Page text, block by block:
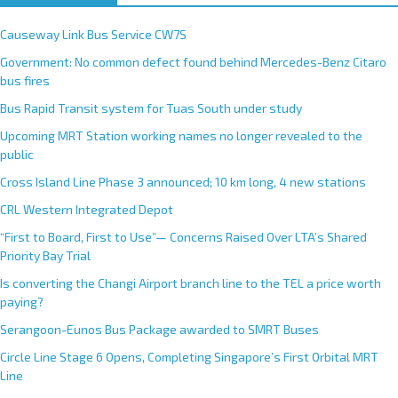
Causeway Link Bus Service CW7S
Government: No common defect found behind Mercedes-Benz Citaro
bus fires
Bus Rapid Transit system for Tuas South under study
Upcoming MRT Station working names no longer revealed to the
public
Cross Island Line Phase 3 announced; 10 km long, 4 new stations
CRL Western Integrated Depot
“First to Board, First to Use”— Concerns Raised Over LTA’s Shared
Priority Bay Trial
Is converting the Changi Airport branch line to the TEL a price worth
paying?
Serangoon-Eunos Bus Package awarded to SMRT Buses
Circle Line Stage 6 Opens, Completing Singapore’s First Orbital MRT
Line